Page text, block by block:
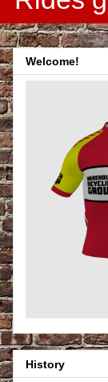
Welcome!
History